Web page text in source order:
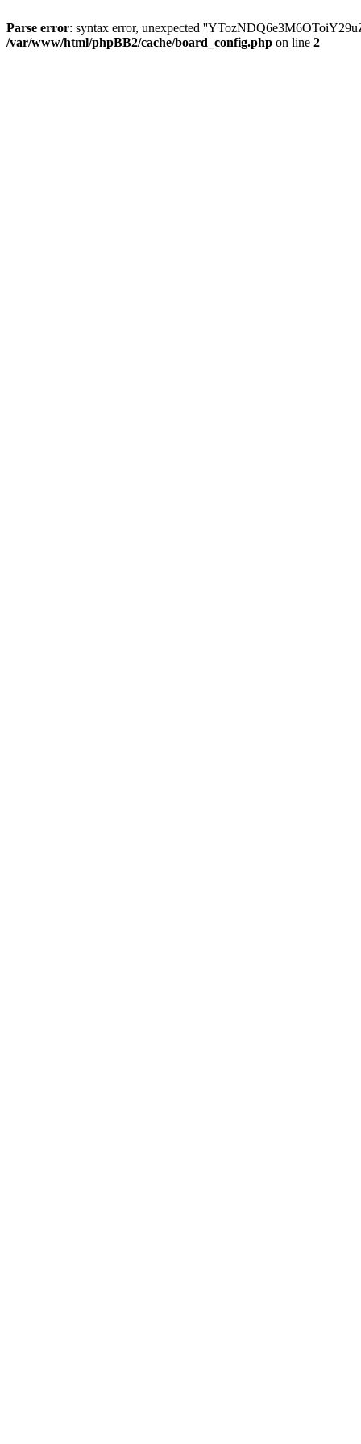
Parse error: syntax error, unexpected
/var/www/html/phpBB2/cache/board_config.php on line 2